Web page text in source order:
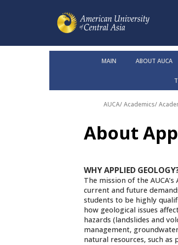
MAIN ABOUT AUCA
AUCA/Academics/
About
WHY APPLIED
The mission of the
current and future
students to be highly
how geological issues
hazards (landslides and
management,
natural resources, such as